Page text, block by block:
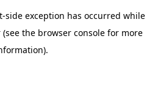
-side exception has occurred while
(see the browser console for more